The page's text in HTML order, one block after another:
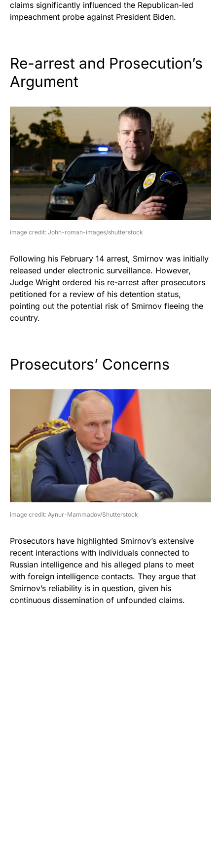
claims significantly influenced the Republican-led
impeachment probe against President Biden.
Re-arrest and Prosecution’s
Argument
image credit: John-roman-images/shutterstock
Following his February 14 arrest, Smirnov was initially
released under electronic surveillance. However,
Judge Wright ordered his re-arrest after prosecutors
petitioned for a review of his detention status,
pointing out the potential risk of Smirnov fleeing the
country.
Prosecutors’ Concerns
image credit: Aynur-Mammadov/Shutterstock
Prosecutors have highlighted Smirnov’s extensive
recent interactions with individuals connected to
Russian intelligence and his alleged plans to meet
with foreign intelligence contacts. They argue that
Smirnov’s reliability is in question, given his
continuous dissemination of unfounded claims.